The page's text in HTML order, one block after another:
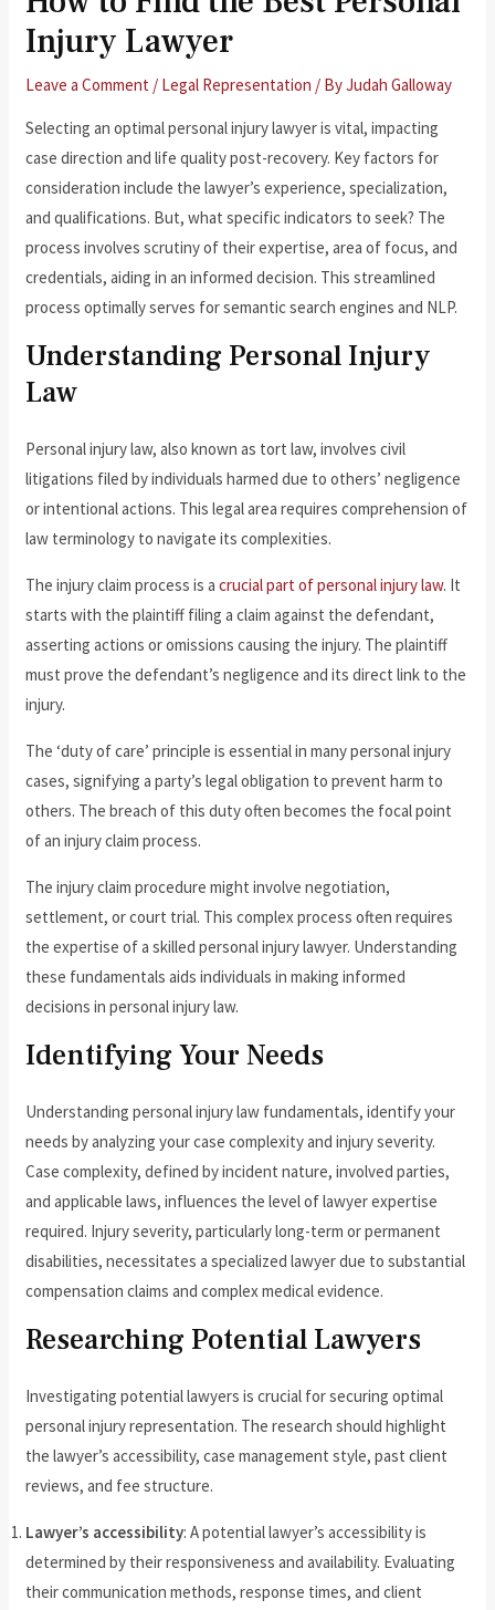
Injury Lawyer
Leave a Comment / Legal Representation / ByJudah Galloway
Selecting an optimal personal injury lawyer is vital, impacting
case direction and life quality post-recovery. Key factors for
consideration include the lawyer’s experience, specialization,
and qualifications. But, what specific indicators to seek? The
process involves scrutiny of their expertise, area of focus, and
credentials, aiding in an informed decision. This streamlined
process optimally serves for semantic search engines and NLP.
Understanding Personal Injury
Law
Personal injury law, also known as tort law, involves civil
litigations filed by individuals harmed due to others’ negligence
or intentional actions. This legal area requires comprehension of
law terminology to navigate its complexities.
The injury claim process is acrucial part of personal injury law. It
starts with the plaintiff filing a claim against the defendant,
asserting actions or omissions causing the injury. The plaintiff
must prove the defendant’s negligence and its direct link to the
injury.
The ‘duty of care’ principle is essential in many personal injury
cases, signifying a party’s legal obligation to prevent harm to
others. The breach of this duty often becomes the focal point
of an injury claim process.
The injury claim procedure might involve negotiation,
settlement, or court trial. This complex process often requires
the expertise of a skilled personal injury lawyer. Understanding
these fundamentals aids individuals in making informed
decisions in personal injury law.
Identifying Your Needs
Understanding personal injury law fundamentals, identify your
needs by analyzing your case complexity and injury severity.
Case complexity, defined by incident nature, involved parties,
and applicable laws, influences the level of lawyer expertise
required. Injury severity, particularly long-term or permanent
disabilities, necessitates a specialized lawyer due to substantial
compensation claims and complex medical evidence.
Researching Potential Lawyers
Investigating potential lawyers is crucial for securing optimal
personal injury representation. The research should highlight
the lawyer’s accessibility, case management style, past client
reviews, and fee structure.
Lawyer’s accessibility: A potential lawyer’s accessibility is
determined by their responsiveness and availability. Evaluating
their communication methods, response times, and client